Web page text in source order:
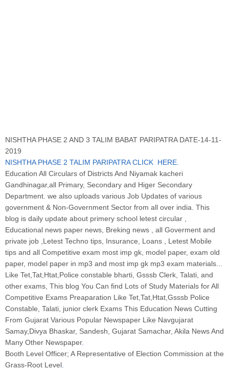
NISHTHA PHASE 2 AND 3 TALIM BABAT PARIPATRA DATE-14-11-
2019
NISHTHA PHASE 2 TALIM PARIPATRA CLICK HERE
Education All Circulars of Districts And Niyamak kacheri
Gandhinagar,all Primary, Secondary and Higer Secondary
Department. we also uploads various Job Updates of various
government & Non-Government Sector from all over india. This
blog is daily update about primery school letest circular ,
Educational news paper news, Breking news , all Goverment and
private job ,Letest Techno tips, Insurance, Loans , Letest Mobile
tips and all Competitive exam most imp gk, model paper, exam old
paper, model paper in mp3 and most imp gk mp3 exam materials...
Like Tet,Tat,Htat,Police constable bharti, Gsssb Clerk, Talati, and
other exams, This blog You Can find Lots of Study Materials for All
Competitive Exams Preaparation Like Tet,Tat,Htat,Gsssb Police
Constable, Talati, junior clerk Exams This Education News Cutting
From Gujarat Various Popular Newspaper Like Navgujarat
Samay,Divya Bhaskar, Sandesh, Gujarat Samachar, Akila News And
Many Other Newspaper.
Booth Level Officer; A Representative of Election Commission at the
Grass-Root Level